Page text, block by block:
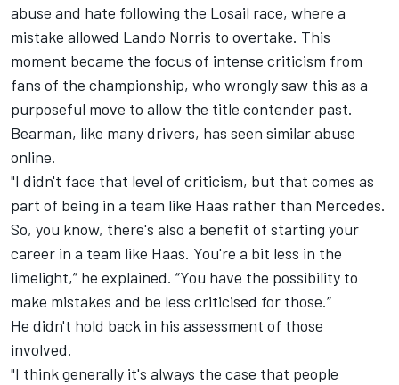
abuse and hate following the Losail race, where a
mistake allowed Lando Norris to overtake. This
moment became the focus of intense criticism from
fans of the championship, who wrongly saw this as a
purposeful move to allow the title contender past.
Bearman, like many drivers, has seen similar abuse
online.
"I didn't face that level of criticism, but that comes as
part of being in a team like Haas rather than Mercedes.
So, you know, there's also a benefit of starting your
career in a team like Haas. You're a bit less in the
limelight,” he explained. “You have the possibility to
make mistakes and be less criticised for those.”
He didn't hold back in his assessment of those
involved.
"I think generally it's always the case that people